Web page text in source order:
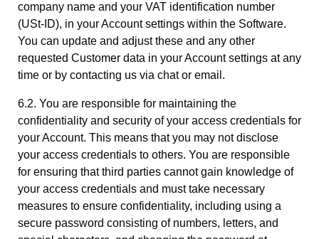
company name and your VAT identification number
(USt-ID), in your Account settings within the Software.
You can update and adjust these and any other
requested Customer data in your Account settings at any
time or by contacting us via chat or email.
6.2. You are responsible for maintaining the
confidentiality and security of your access credentials for
your Account. This means that you may not disclose
your access credentials to others. You are responsible
for ensuring that third parties cannot gain knowledge of
your access credentials and must take necessary
measures to ensure confidentiality, including using a
secure password consisting of numbers, letters, and